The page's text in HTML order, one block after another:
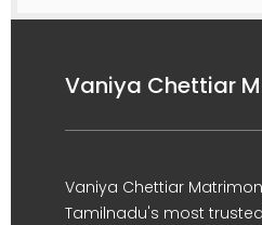
Vaniya Chettiar
Vaniya Chettiar
Tamilnadu's most